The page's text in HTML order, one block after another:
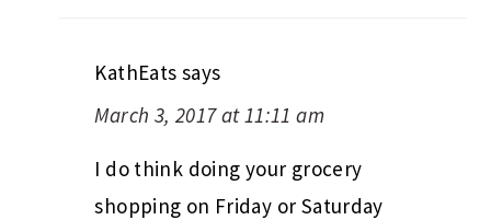
KathEats says
March 3, 2017 at 11:11 am
I do think doing your grocery
shopping on Friday or Saturday